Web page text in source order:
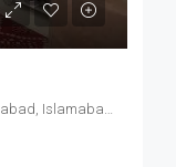
DHA Defence Phase 5, DHA Defence, Islamabad, Islamabad Capital